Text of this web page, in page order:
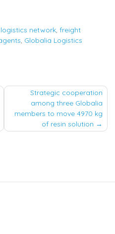
network, freight
, Globalia Logistics
Strategic cooperation
among three Globalia
members to move 4970 kg
of resin solution